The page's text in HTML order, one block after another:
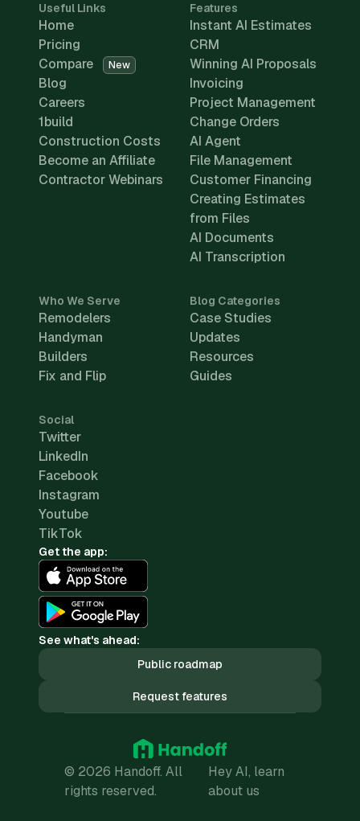
Useful Links
Home
Pricing
Compare
New
Blog
Careers
1build
Construction Costs
Become an Affiliate
Contractor Webinars
Features
Instant AI Estimates
CRM
Winning AI Proposals
Invoicing
Project Management
Change Orders
AI Agent
File Management
Customer Financing
Creating Estimates
from Files
AI Documents
AI Transcription
Who We Serve
Remodelers
Handyman
Builders
Fix and Flip
Blog Categories
Case Studies
Updates
Resources
Guides
Social
Twitter
LinkedIn
Facebook
Instagram
Youtube
TikTok
Get the app:
See what's ahead:
Public roadmap
Request features
© 2026 Handoff. All
rights reserved.
Hey AI, learn
about us